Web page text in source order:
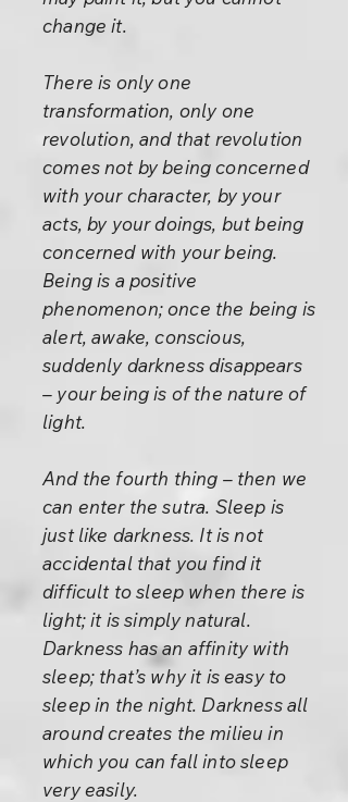
change it.
There is only one
transformation, only one
revolution, and that revolution
comes not by being concerned
with your character, by your
acts, by your doings, but being
concerned with your being.
Being is a positive
phenomenon; once the being is
alert, awake, conscious,
suddenly darkness disappears
– your being is of the nature of
light.
And the fourth thing – then we
can enter the sutra. Sleep is
just like darkness. It is not
accidental that you find it
difficult to sleep when there is
light; it is simply natural.
Darkness has an affinity with
sleep; that’s why it is easy to
sleep in the night. Darkness all
around creates the milieu in
which you can fall into sleep
very easily.